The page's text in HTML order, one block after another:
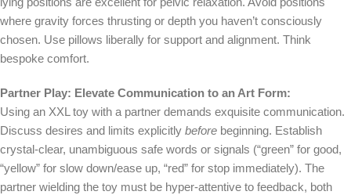
where gravity forces thrusting or depth you haven’t consciously
chosen. Use pillows liberally for support and alignment. Think
bespoke comfort.
Partner Play: Elevate Communication to an Art Form:
Using an XXL toy with a partner demands exquisite communication.
Discuss desires and limits explicitly before beginning. Establish
crystal-clear, unambiguous safe words or signals (“green” for good,
“yellow” for slow down/ease up, “red” for stop immediately). The
partner wielding the toy must be hyper-attentive to feedback, both